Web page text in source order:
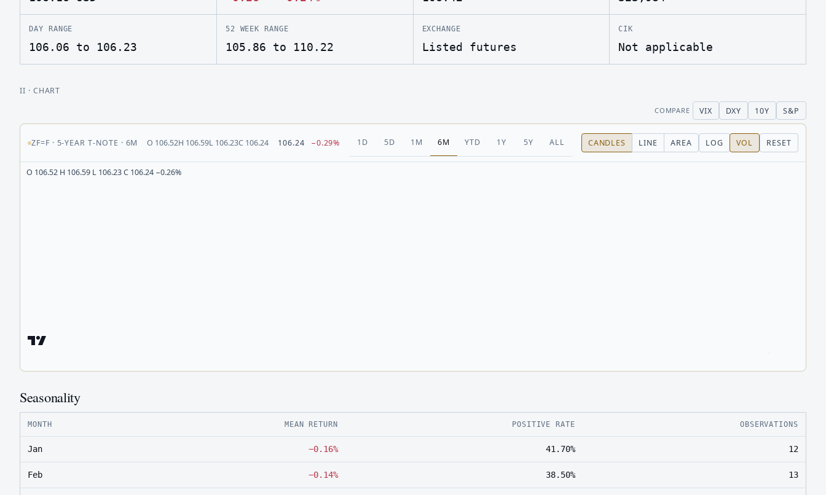
DAY RANGE
106.06 to 106.23
52 WEEK RANGE
105.86 to 110.22
EXCHANGE
Listed futures
CIK
Not applicable
II · CHART
COMPARE VIX DXY 10Y S&P
ZF=F· 5-YEAR T-NOTE · 6M O 106.52H 106.59L 106.23C 106.24 106.24 −0.29% 1D 5D 1M 6M YTD 1Y 5Y ALL CANDLES LINE AREA LOG VOL RESET
O 106.52 H 106.59 L 106.23 C 106.24 −0.26%
Seasonality
MONTH MEAN RETURN POSITIVE RATE OBSERVATIONS
Jan −0.16% 41.70% 12
Feb −0.14% 38.50% 13